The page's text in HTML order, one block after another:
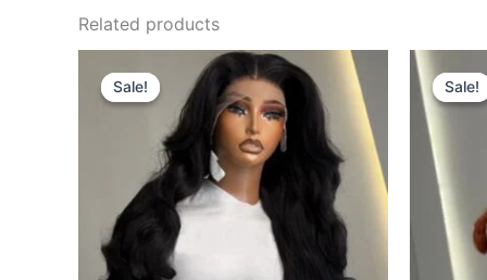
Related products
Sale!
Sale!
Original
price
was:
NGN70,000.00.
Current
price
is:
NGN60,000.00.
Sale!
Sale!